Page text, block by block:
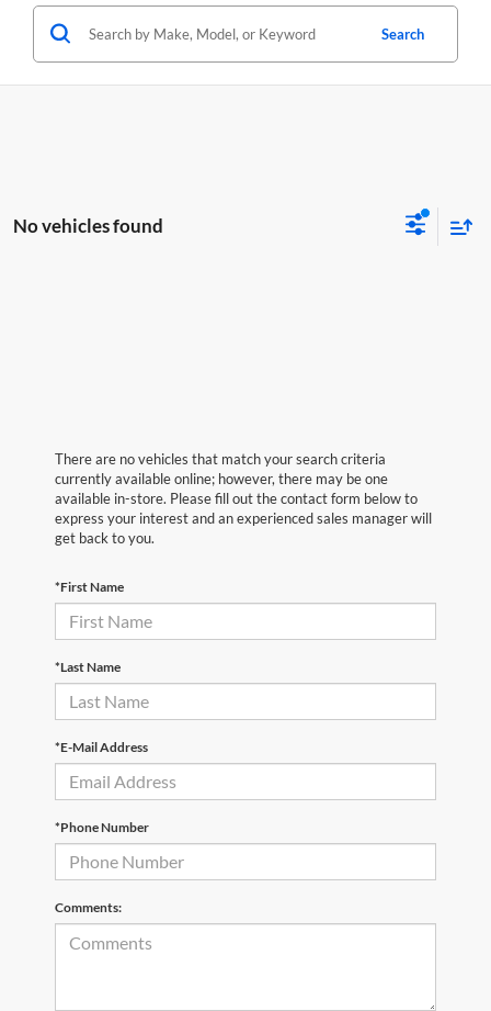
Search
No vehicles found
There are no vehicles that match your search criteria
currently available online; however, there may be one
available in-store. Please fill out the contact form below to
express your interest and an experienced sales manager will
get back to you.
*First Name
*Last Name
*E-Mail Address
*Phone Number
Comments: